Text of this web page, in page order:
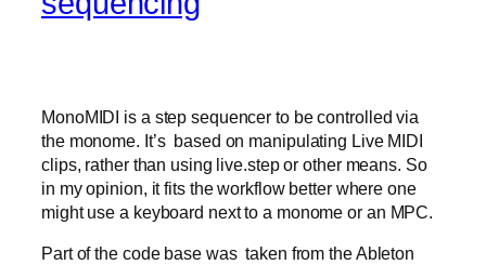
MonoMIDI is a step sequencer to be controlled via
the monome. It’s based on manipulating Live MIDI
clips, rather than using live.step or other means. So
in my opinion, it fits the workflow better where one
might use a keyboard next to a monome or an MPC.
Part of the code base was taken from the Ableton